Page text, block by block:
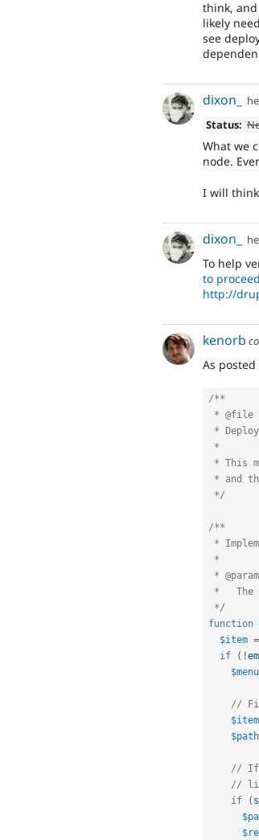
think,
likely
see
dixon_
Status:
What we
node.
I will
dixon_
To help
to
http://
kenorb
As
/**
*/
/**
*/
function
$item =
if
( !
//
$item
$path
// If
//
if
(